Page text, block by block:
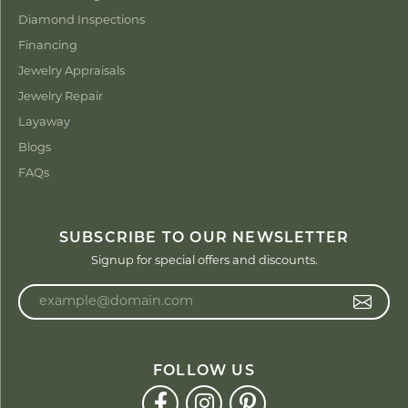
Diamond Inspections
Financing
Jewelry Appraisals
Jewelry Repair
Layaway
Blogs
FAQs
SUBSCRIBE TO OUR NEWSLETTER
Signup for special offers and discounts.
FOLLOW US